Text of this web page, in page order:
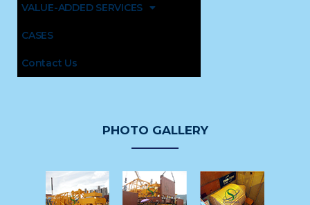
VALUE-ADDED SERVICES
CASES
Contact Us
PHOTO GALLERY